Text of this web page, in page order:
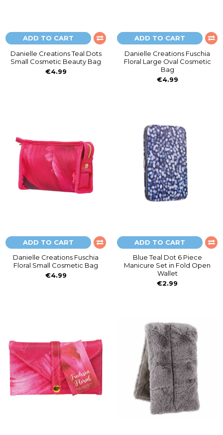
ADD TO CART
Danielle Creations Teal Dots
Small Cosmetic Beauty Bag
€4.99
ADD TO CART
Danielle Creations Fuschia
Floral Large Oval Cosmetic
Bag
€4.99
ADD TO CART
Danielle Creations Fuschia
Floral Small Cosmetic Bag
€4.99
ADD TO CART
Blue Teal Dot 6 Piece
Manicure Set in Fold Open
Wallet
€2.99